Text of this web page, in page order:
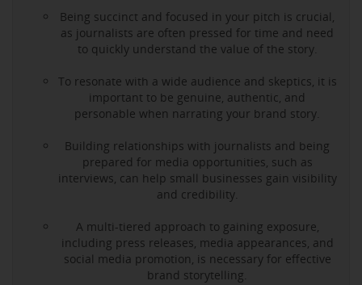
Being succinct and focused in your pitch is crucial,
as journalists are often pressed for time and need
to quickly understand the value of the story.
To resonate with a wide audience and skeptics, it is
important to be genuine, authentic, and
personable when narrating your brand story.
Building relationships with journalists and being
prepared for media opportunities, such as
interviews, can help small businesses gain visibility
and credibility.
A multi-tiered approach to gaining exposure,
including press releases, media appearances, and
social media promotion, is necessary for effective
brand storytelling.